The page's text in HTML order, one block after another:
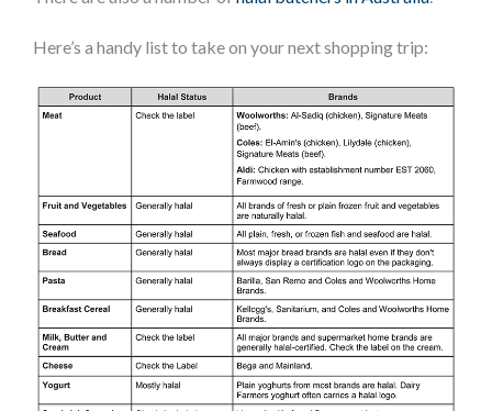
Here’s a handy list to take on your next shopping trip: